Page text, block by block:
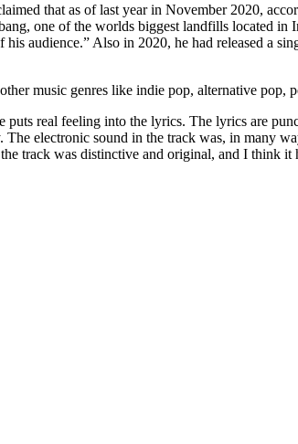
that as of last year in November 2020,
one of the worlds biggest landfills located in
audience.” Also in 2020, he had released a
music genres like indie pop, alternative pop,
real feeling into the lyrics. The lyrics are
electronic sound in the track was, in many
track was distinctive and original, and I think it